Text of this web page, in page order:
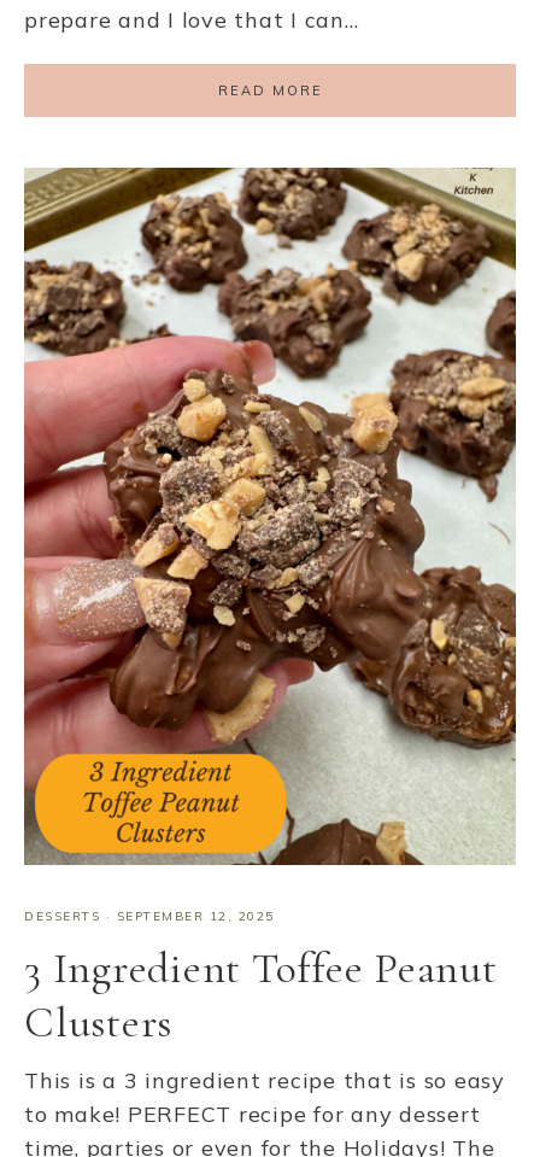
prepare and I love that I can…
READ MORE
DESSERTS · SEPTEMBER 12, 2025
3 Ingredient Toffee Peanut
Clusters
This is a 3 ingredient recipe that is so easy
to make! PERFECT recipe for any dessert
time, parties or even for the Holidays! The